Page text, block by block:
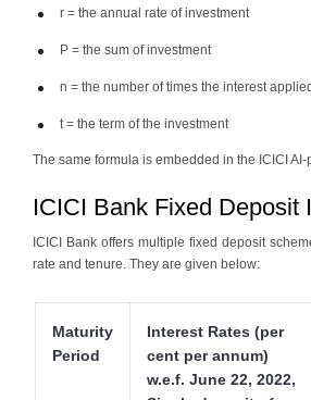
r = the annual rate of investment
P = the sum of investment
n = the number of times the interest
t = the term of the investment
The same formula is embedded in the ICICI
ICICI Bank Fixed Deposit
ICICI Bank offers multiple fixed deposit
rate and tenure. They are given below:
Maturity
Period
Interest Rates (per
cent per annum)
w.e.f. June 22, 2022,